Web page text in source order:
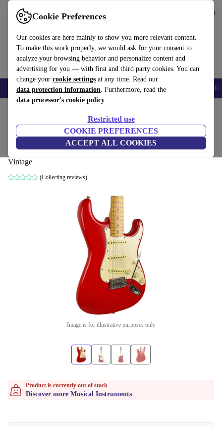
Cookie Preferences
Our cookies are here mainly to show you more relevant content.
To make this work properly, we would ask for your consent to
analyze your browsing behavior and personalize content and
advertising for you — with first and third party cookies. You can
change your cookie settings at any time. Read our
data protection information. Furthermore, read the
data processor's cookie policy
Restricted use
COOKIE PREFERENCES
ACCEPT ALL COOKIES
Use refurbed fast and easy
Smartphones Laptops Tablets Smartwatches Accessories
Fender Japan Stratocaster 1993-1994 -
Red Repaint - Vintage
Vintage
(Collecting reviews)
Image is for illustrative purposes only
Product is currently out of stock
Discover more Musical Instruments